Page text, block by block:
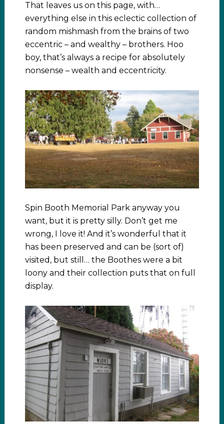
That leaves us on this page, with…
everything else in this eclectic collection of
random mishmash from the brains of two
eccentric – and wealthy – brothers. Hoo
boy, that’s always a recipe for absolutely
nonsense – wealth and eccentricity.
Spin Booth Memorial Park anyway you
want, but it is pretty silly. Don’t get me
wrong, I love it! And it’s wonderful that it
has been preserved and can be (sort of)
visited, but still… the Boothes were a bit
loony and their collection puts that on full
display.